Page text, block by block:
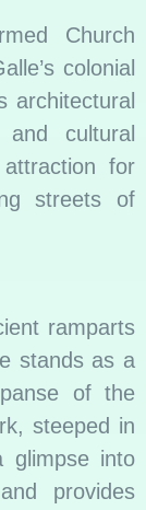
Church
colonial
architectural
and cultural
for
streets of
ramparts
stands as a
of the
steeped in
glimpse into
provides